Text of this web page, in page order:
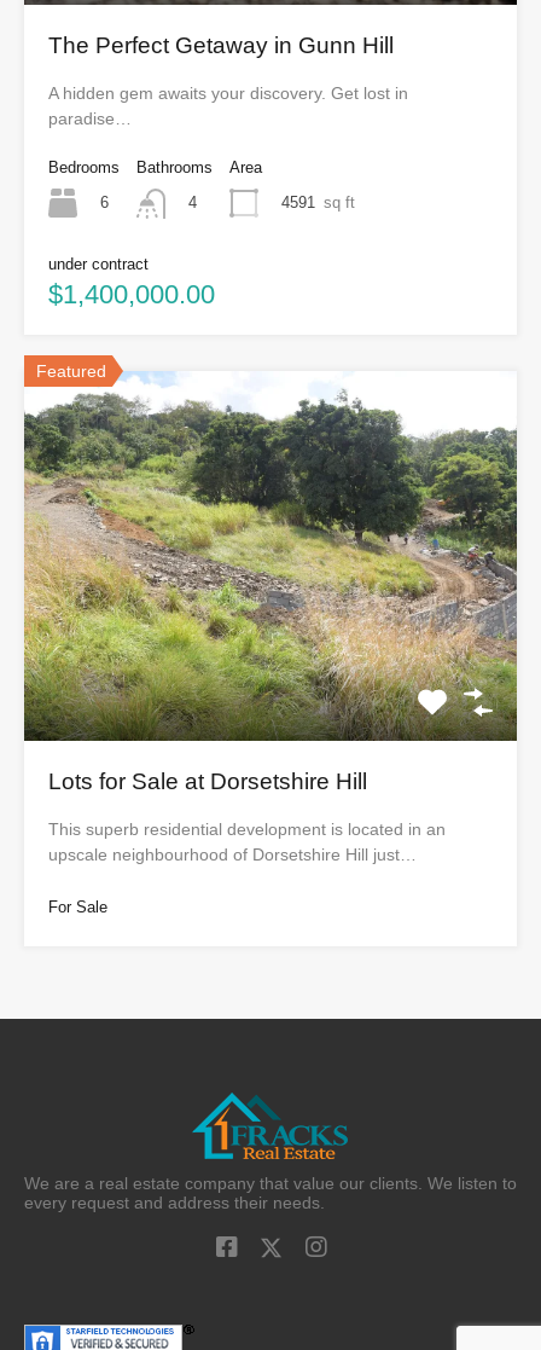
The Perfect Getaway in Gunn Hill
A hidden gem awaits your discovery. Get lost in
paradise…
Bedrooms
6
Bathrooms
4
Area
4591 sq ft
under contract
$1,400,000.00
Featured
Lots for Sale at Dorsetshire Hill
This superb residential development is located in an
upscale neighbourhood of Dorsetshire Hill just…
For Sale
We are a real estate company that value our clients. We listen to
every request and address their needs.